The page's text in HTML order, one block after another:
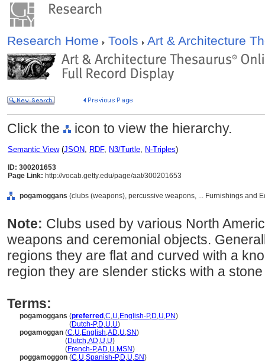
Research Home Tools Art & Architecture
Click the icon to view the hierarchy.
Semantic View(JSON, RDF, N3/Turtle, N-Triples)
ID: 300201653
Page Link: http://vocab.getty.edu/page/aat/300201653
pogamoggans (clubs (weapons), percussive weapons, ... Furnishings and
Note: Clubs used by various North
weapons and ceremonial objects.
regions they are flat and curved with a
region they are slender sticks with a
Terms:
pogamoggans (preferred ,C,U,English-P,D,U,PN)
(Dutch-P,D,U,U)
pogamoggan (C,U,English,AD,U,SN)
(Dutch,AD,U,U)
(French-P,AD,U,MSN)
poggamoggon (C,U,Spanish-P,D,U,SN)